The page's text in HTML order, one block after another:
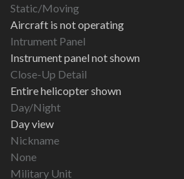
Static/Moving
Aircraft is not operating
Intrument Panel
Instrument panel not shown
Close-Up Detail
Entire helicopter shown
Day/Night
Day view
Nickname
None
Military Unit